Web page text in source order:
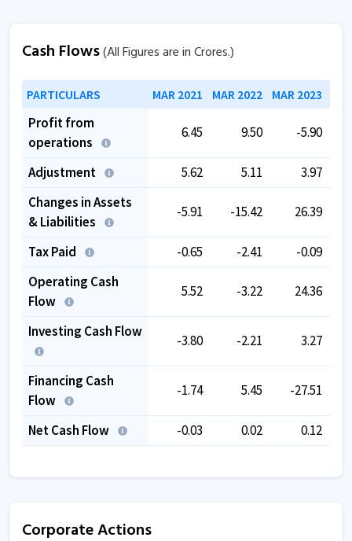
Cash Flows(All Figures are in Crores.)
PARTICULARS MAR 2021 MAR 2022 MAR 2023
Profit from
operations
6.45 9.50 -5.90
Adjustment 5.62 5.11
3.97
Changes in Assets
& Liabilities
-5.91 -15.42 26.39
Tax Paid -0.65 -2.41
-0.09
Operating Cash
Flow
5.52 -3.22 24.36
Investing Cash Flow
-3.80 -2.21 3.27
Financing Cash
Flow
-1.74 5.45 -27.51
Net Cash Flow -0.03 0.02 0.12
Corporate Actions